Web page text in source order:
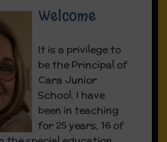
Fundraiser:
Fundraiser poster here
Welcome
It is a privilege to
be the Principal of
Cara Junior
School. I have
been in teaching
for 25 years, 16 of